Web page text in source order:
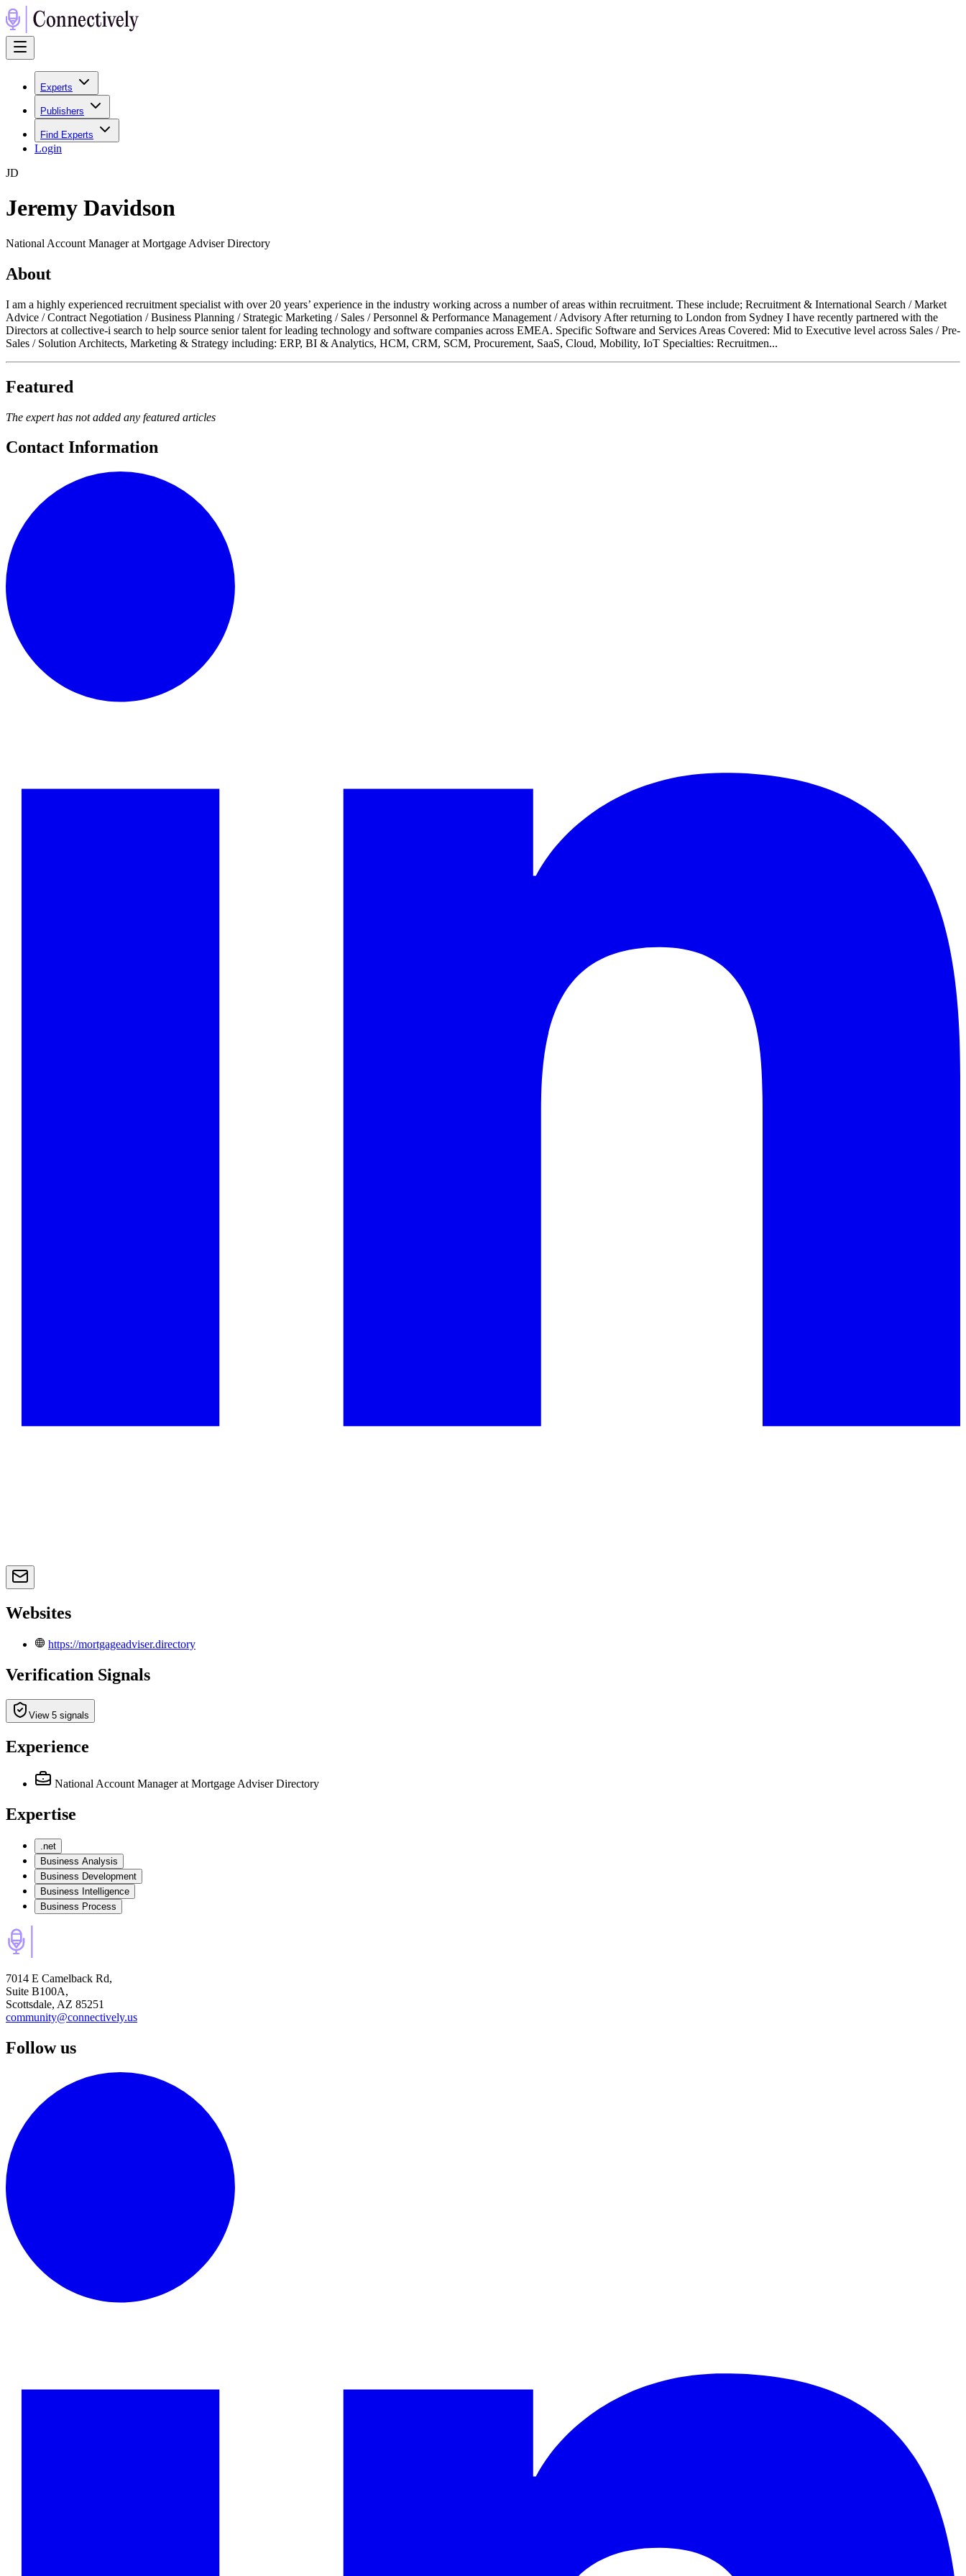
Experts
Publishers
Find Experts
Login
JD
Jeremy Davidson
National Account Manager at Mortgage Adviser Directory
About
I am a highly experienced recruitment specialist with over 20 years’ experience in the industry working across a number of areas within recruitment. These include; Recruitment & International Search / Market
Advice / Contract Negotiation / Business Planning / Strategic Marketing / Sales / Personnel & Performance Management / Advisory After returning to London from Sydney I have recently partnered with the
Directors at collective-i search to help source senior talent for leading technology and software companies across EMEA. Specific Software and Services Areas Covered: Mid to Executive level across Sales / Pre-
Sales / Solution Architects, Marketing & Strategy including: ERP, BI & Analytics, HCM, CRM, SCM, Procurement, SaaS, Cloud, Mobility, IoT Specialties: Recruitmen...
Featured
The expert has not added any featured articles
Contact Information
Websites
https://mortgageadviser.directory
Verification Signals
View 5 signals
Experience
National Account Manager at Mortgage Adviser Directory
Expertise
.net
Business Analysis
Business Development
Business Intelligence
Business Process
7014 E Camelback Rd,
Suite B100A,
Scottsdale, AZ 85251
community@connectively.us
Follow us